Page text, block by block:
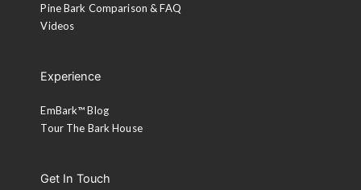
Pine Bark Comparison & FAQ
Videos
Experience
EmBark™ Blog
Tour The Bark House
Get In Touch